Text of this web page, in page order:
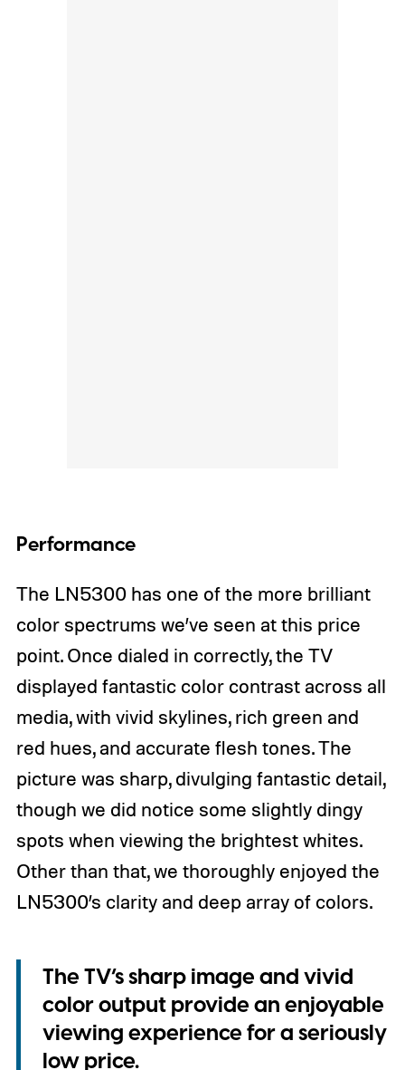
Performance
The LN5300 has one of the more brilliant
color spectrums we’ve seen at this price
point. Once dialed in correctly, the TV
displayed fantastic color contrast across all
media, with vivid skylines, rich green and
red hues, and accurate flesh tones. The
picture was sharp, divulging fantastic detail,
though we did notice some slightly dingy
spots when viewing the brightest whites.
Other than that, we thoroughly enjoyed the
LN5300’s clarity and deep array of colors.
The TV’s sharp image and vivid
color output provide an enjoyable
viewing experience for a seriously
low price.